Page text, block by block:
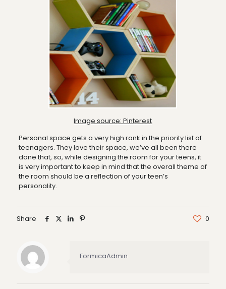
Image source: Pinterest
Personal space gets a very high rank in the priority list of
teenagers. They love their space, we’ve all been there
done that, so, while designing the room for your teens, it
is very important to keep in mind that the overall theme of
the room should be a reflection of your teen’s
personality.
Share 0
FormicaAdmin